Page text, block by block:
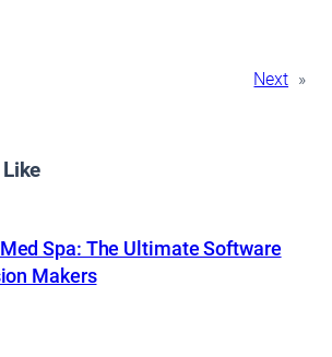
Next »
Spa: The Ultimate Software
Makers